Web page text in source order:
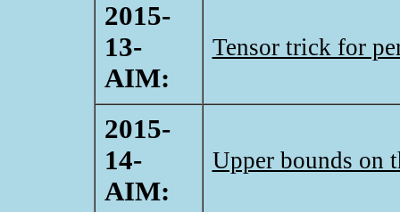
2015-
13-
AIM:
Tensor trick for
2015-
14-
AIM:
Upper bounds on